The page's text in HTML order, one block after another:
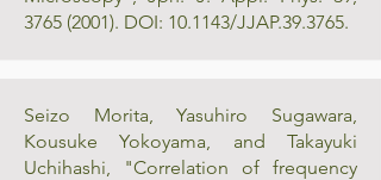
3765 (2001). DOI: 10.1143/JJAP.39.3765.
Seizo Morita, Yasuhiro Sugawara,
Kousuke Yokoyama, and Takayuki
Uchihashi, "Correlation of frequency